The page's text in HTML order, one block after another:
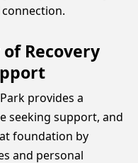
Recovery
provides a
seeking support, and
foundation by
and personal